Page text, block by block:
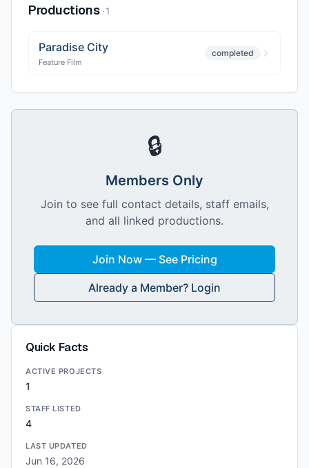
Productions ·1
Paradise City
Feature Film
completed
🔒
Members Only
Join to see full contact details, staff emails,
and all linked productions.
Join Now — See Pricing
Already a Member? Login
Quick Facts
ACTIVE PROJECTS
1
STAFF LISTED
4
LAST UPDATED
Jun 16, 2026